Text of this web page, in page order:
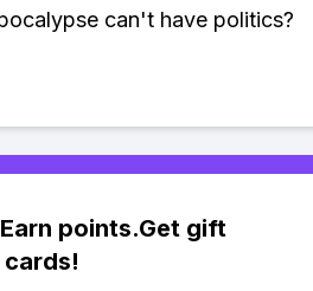
can't have politics?
points.Get gift
cards!